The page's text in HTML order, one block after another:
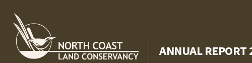
content
ANNUAL REPORT